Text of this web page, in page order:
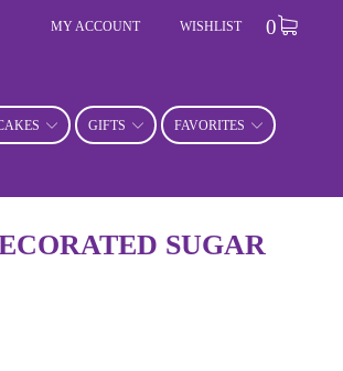
MY ACCOUNT WISHLIST 0
GIFTS FAVORITES
SUGAR